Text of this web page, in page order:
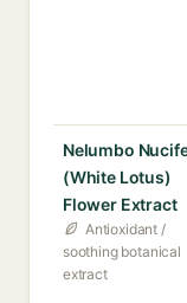
Nelumbo
(White Lotus)
Flower Extract
Antioxidant /
soothing botanical
extract